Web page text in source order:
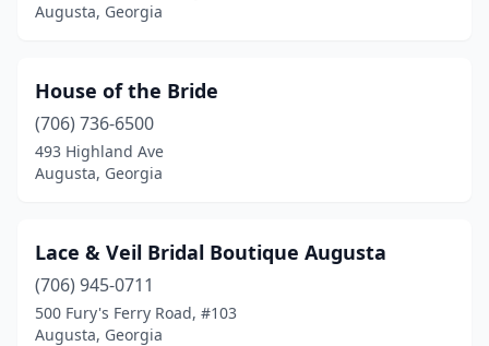
Augusta, Georgia
House of the Bride
(706) 736-6500
493 Highland Ave
Augusta, Georgia
Lace & Veil Bridal Boutique Augusta
(706) 945-0711
500 Fury's Ferry Road, #103
Augusta, Georgia